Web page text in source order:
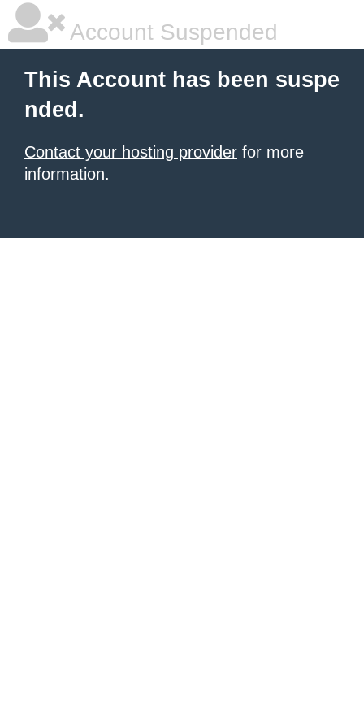
Account Suspended
This Account has been suspe
nded.
Contact your hosting provider for more
information.